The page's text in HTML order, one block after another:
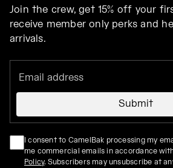
Join the crew, get 15% off your
receive member only perks and
arrivals.
Submit
I consent to CamelBak processing my
me commercial emails in accordance
Policy. Subscribers may unsubscribe at